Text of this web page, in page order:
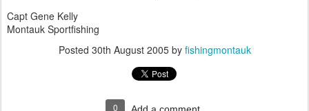
Capt Gene Kelly
Montauk Sportfishing
Posted 30th August 2005by fishingmontauk
0